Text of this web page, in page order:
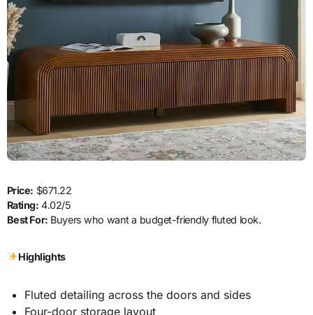
Price: $671.22
Rating: 4.02/5
Best For: Buyers who want a budget-friendly fluted look.
Highlights
Fluted detailing across the doors and sides
Four-door storage layout